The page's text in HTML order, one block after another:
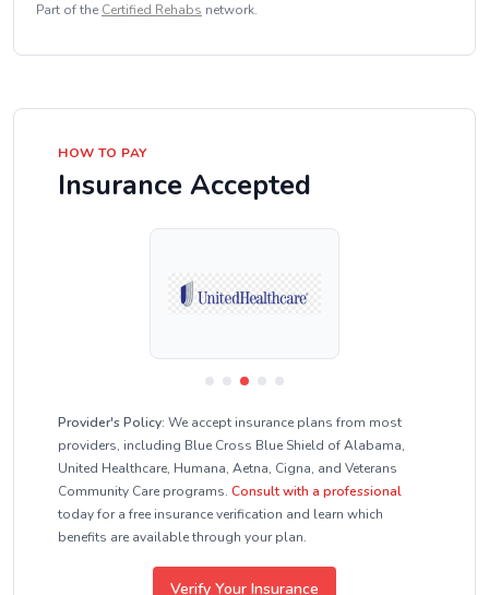
Part of the Certified Rehabs network.
HOW TO PAY
Insurance Accepted
Provider's Policy: We accept insurance plans from most
providers, including Blue Cross Blue Shield of Alabama,
United Healthcare, Humana, Aetna, Cigna, and Veterans
Community Care programs. Consult with a professional
today for a free insurance verification and learn which
benefits are available through your plan.
Verify Your Insurance